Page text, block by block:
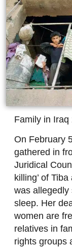
Family in Iraq
On February
gathered in
Juridical
killing’ of
was allegedly
sleep. Her
women are
relatives in
rights groups